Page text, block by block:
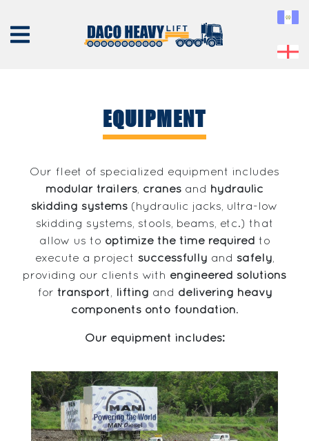
EQUIPMENT
SERVICES
PROJECTS
CONTACT
EQUIPMENT
Our fleet of specialized equipment includes
modular trailers, cranes and hydraulic
skidding systems (hydraulic jacks, ultra-low
skidding systems, stools, beams, etc.) that
allow us to optimize the time required to
execute a project successfully and safely,
providing our clients with engineered solutions
for transport , lifting and delivering heavy
components onto foundation.
Our equipment includes: